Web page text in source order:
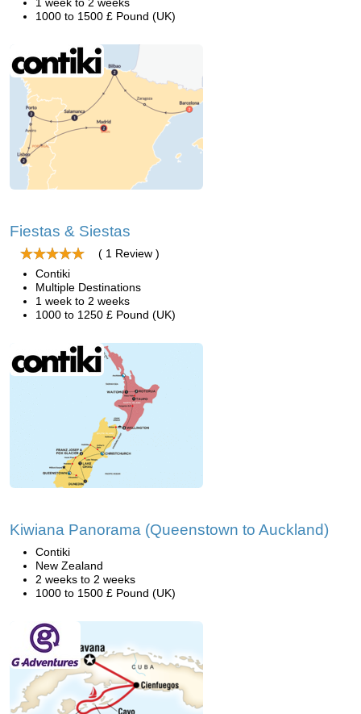
1000 to 1500 £ Pound (UK)
Fiestas & Siestas
( 1 Review )
Contiki
Multiple Destinations
1 week to 2 weeks
1000 to 1250 £ Pound (UK)
Kiwiana Panorama (Queenstown to Auckland)
Contiki
New Zealand
2 weeks to 2 weeks
1000 to 1500 £ Pound (UK)